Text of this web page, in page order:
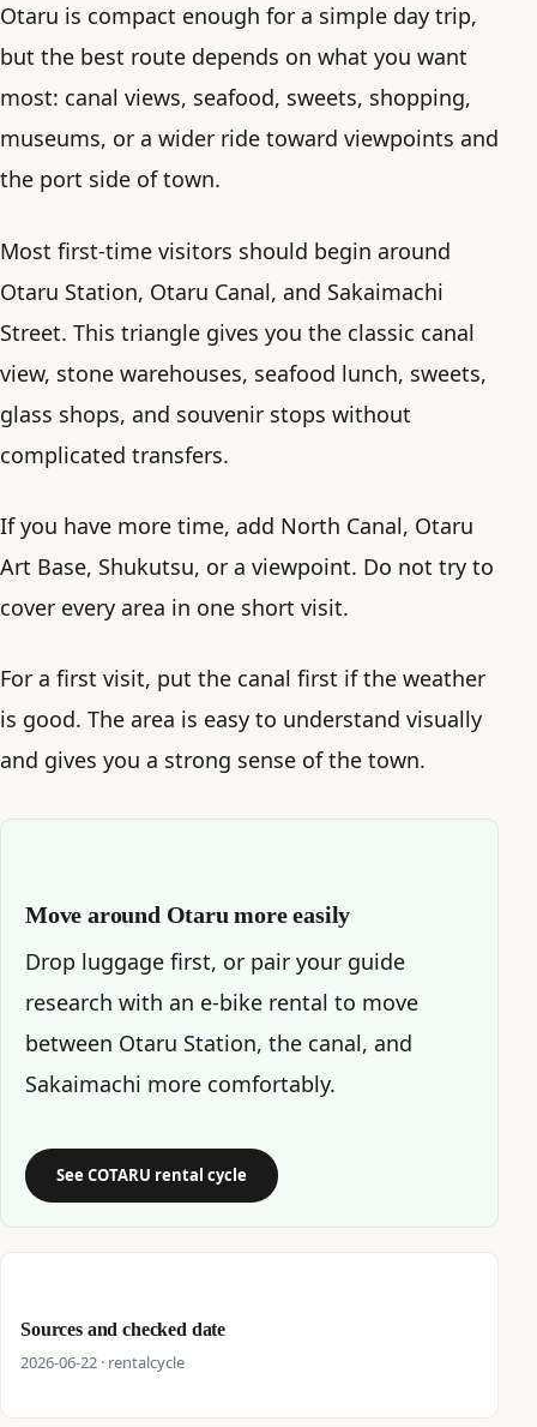
Otaru is compact enough for a simple day trip,
but the best route depends on what you want
most: canal views, seafood, sweets, shopping,
museums, or a wider ride toward viewpoints and
the port side of town.
Most first-time visitors should begin around
Otaru Station, Otaru Canal, and Sakaimachi
Street. This triangle gives you the classic canal
view, stone warehouses, seafood lunch, sweets,
glass shops, and souvenir stops without
complicated transfers.
If you have more time, add North Canal, Otaru
Art Base, Shukutsu, or a viewpoint. Do not try to
cover every area in one short visit.
For a first visit, put the canal first if the weather
is good. The area is easy to understand visually
and gives you a strong sense of the town.
Move around Otaru more easily
Drop luggage first, or pair your guide
research with an e-bike rental to move
between Otaru Station, the canal, and
Sakaimachi more comfortably.
See COTARU rental cycle
Sources and checked date
2026-06-22 · rentalcycle